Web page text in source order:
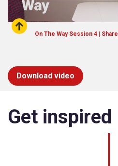
On The Way Session 4 | Share
Download video
Get inspired